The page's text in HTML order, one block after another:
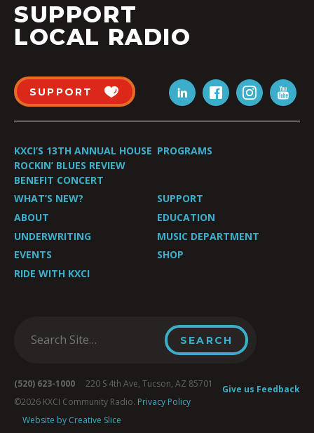
SUPPORT
LOCAL RADIO
SUPPORT
KXCI’S 13TH ANNUAL HOUSE
ROCKIN’ BLUES REVIEW
BENEFIT CONCERT
PROGRAMS
WHAT’S NEW?
SUPPORT
ABOUT
EDUCATION
UNDERWRITING
MUSIC DEPARTMENT
EVENTS
SHOP
RIDE WITH KXCI
Give us Feedback
(520) 623-1000 220 S 4th Ave, Tucson, AZ 85701
©2026 KXCI Community Radio. Privacy Policy
Website by Creative Slice